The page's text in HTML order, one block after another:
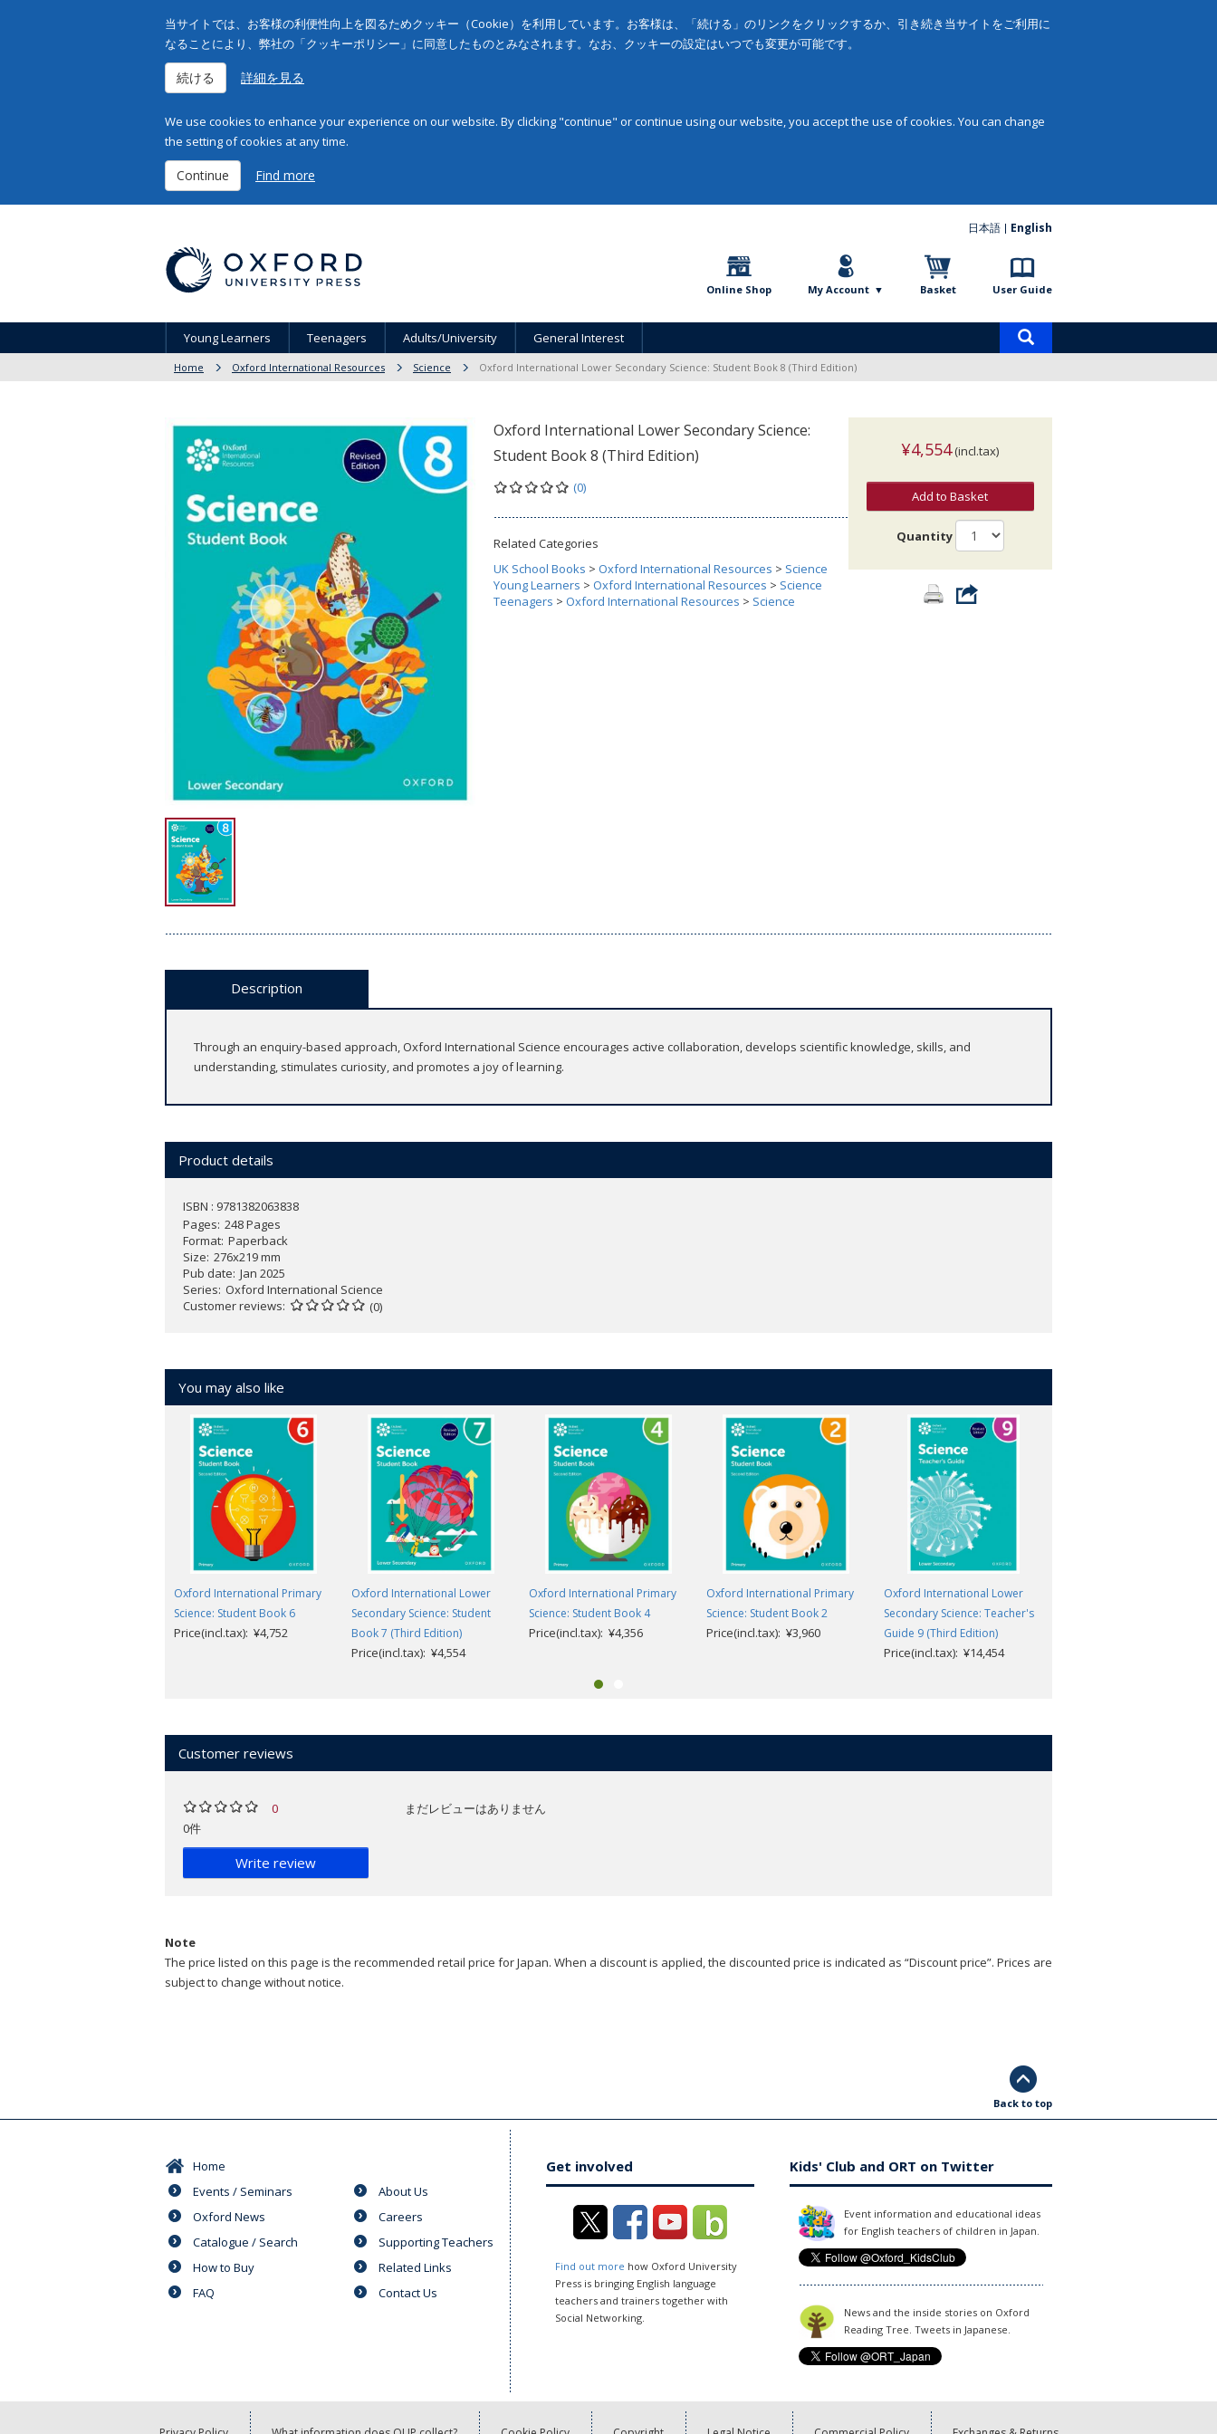
当サイトでは、お客様の利便性向上を図るためクッキー（Cookie）を利用しています。お客様は、「続ける」のリンクをクリックするか、引き続き当サイトをご利用に
なることにより、弊社の「クッキーポリシー」に同意したものとみなされます。なお、クッキーの設定はいつでも変更が可能です。
続ける 詳細を見る
We use cookies to enhance your experience on our website. By clicking "continue" or continue using our website, you accept the use of cookies. You can change
the setting of cookies at any time.
Continue Find more
日本語 English
Online Shop My Account Basket User Guide
Young Learners Teenagers Adults/University General Interest
Home Oxford International Resources Science Oxford International Lower Secondary Science: Student Book 8 (Third Edition)
Oxford International Lower Secondary Science:
Student Book 8 (Third Edition)
(0)
Related Categories
UK School Books > Oxford International Resources > Science
Young Learners > Oxford International Resources > Science
Teenagers > Oxford International Resources > Science
¥4,554(incl.tax)
Add to Basket
Quantity
Description
Through an enquiry-based approach, Oxford International Science encourages active collaboration, develops scientific knowledge, skills, and
understanding, stimulates curiosity, and promotes a joy of learning.
Product details
ISBN : 9781382063838
Pages 248 Pages
Format Paperback
Size 276x219 mm
Pub date Jan 2025
Series Oxford International Science
Customer reviews
(0)
You may also like
Oxford International Primary
Science: Student Book 6
Price(incl.tax): ¥4,752
Oxford International Lower
Secondary Science: Student
Book 7 (Third Edition)
Price(incl.tax): ¥4,554
Oxford International Primary
Science: Student Book 4
Price(incl.tax): ¥4,356
Oxford International Primary
Science: Student Book 2
Price(incl.tax): ¥3,960
Oxford International Lower
Secondary Science: Teacher's
Guide 9 (Third Edition)
Price(incl.tax): ¥14,454
Customer reviews
0
0件
Write review
まだレビューはありません
Note
The price listed on this page is the recommended retail price for Japan. When a discount is applied, the discounted price is indicated as “Discount price”. Prices are
subject to change without notice.
Back to top
Home
Events / Seminars
Oxford News
Catalogue / Search
How to Buy
FAQ
About Us
Careers
Supporting Teachers
Related Links
Contact Us
Get involved
Find out more how Oxford University
Press is bringing English language
teachers and trainers together with
Social Networking.
Kids' Club and ORT on Twitter
Event information and educational ideas
for English teachers of children in Japan.
News and the inside stories on Oxford
Reading Tree. Tweets in Japanese.